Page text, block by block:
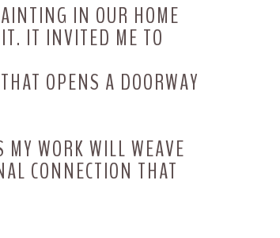
IN OUR HOME
IT INVITED ME TO
OPENS A DOORWAY
WORK WILL WEAVE
CONNECTION THAT